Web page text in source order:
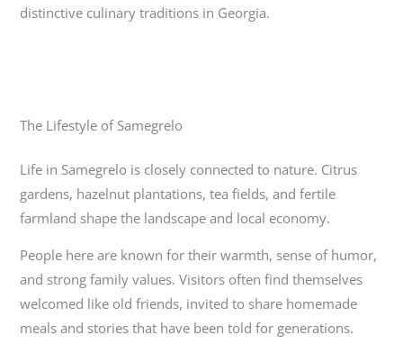
distinctive culinary traditions in Georgia.
The Lifestyle of Samegrelo
Life in Samegrelo is closely connected to nature. Citrus
gardens, hazelnut plantations, tea fields, and fertile
farmland shape the landscape and local economy.
People here are known for their warmth, sense of humor,
and strong family values. Visitors often find themselves
welcomed like old friends, invited to share homemade
meals and stories that have been told for generations.